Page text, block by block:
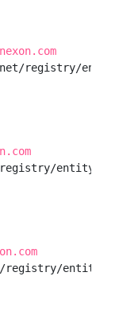
registry/entity/
entity/
entity/